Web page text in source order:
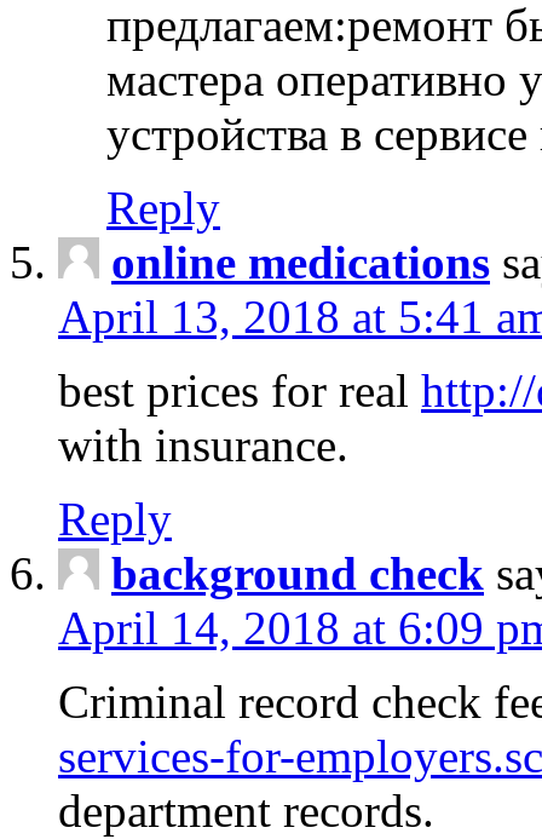
предлагаем:ремонт
мастера оперативно
устройства в
Reply
online medications
April 13, 2018 at 5:41
best prices for real
with insurance.
Reply
background check
April 14, 2018 at 6:09
Criminal record check
services-for-
department records.